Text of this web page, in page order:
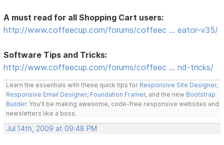
A must read for all Shopping Cart users:
http://www.coffeecup.com/forums/coffeec … eator-v35/
Software Tips and Tricks:
http://www.coffeecup.com/forums/coffeec … nd-tricks/
Learn the essentials with these quick tips for Responsive Site Designer,
Responsive Email Designer, Foundation Framer, and the new Bootstrap
Builder. You'll be making awesome, code-free responsive websites and
newsletters like a boss.
Jul 14th, 2009 at 09:48 PM